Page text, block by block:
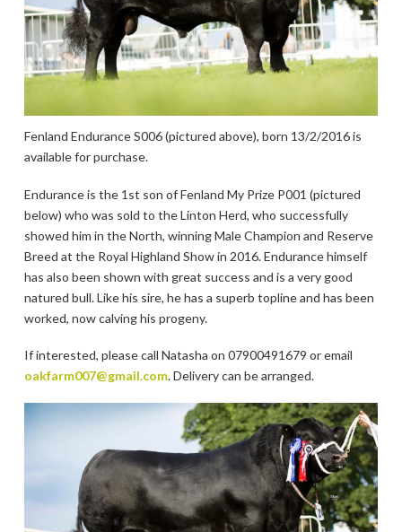
Fenland Endurance S006 (pictured above), born 13/2/2016 is
available for purchase.
Endurance is the 1st son of Fenland My Prize P001 (pictured
below) who was sold to the Linton Herd, who successfully
showed him in the North, winning Male Champion and Reserve
Breed at the Royal Highland Show in 2016. Endurance himself
has also been shown with great success and is a very good
natured bull. Like his sire, he has a superb topline and has been
worked, now calving his progeny.
If interested, please call Natasha on 07900491679 or email
oakfarm007@gmail.com. Delivery can be arranged.